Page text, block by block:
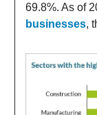
69.8%. As of
businesses,